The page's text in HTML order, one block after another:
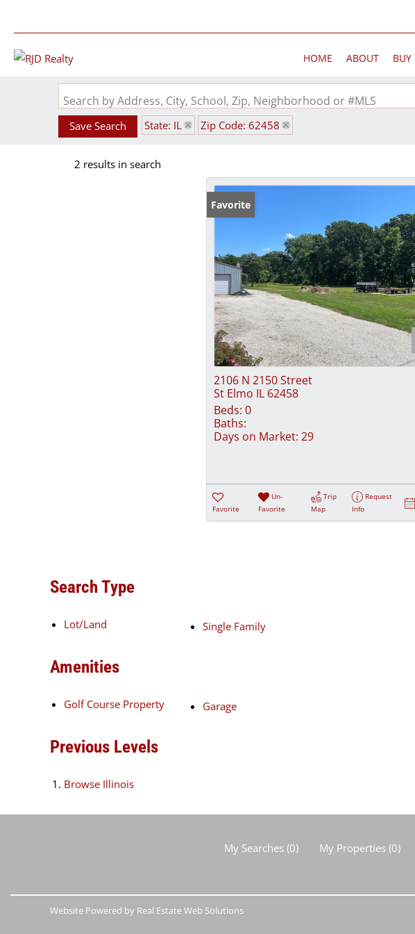
HOME ABOUT BUY
Search by Address, City, School, Zip, Neighborhood or #MLS
Save Search State: IL Zip Code: 62458
2 results in search
Favorite
2106 N 2150 Street
St Elmo IL 62458
Beds: 0
Baths:
Days on Market: 29
Favorite
Un-
Favorite
Trip
Map
Request
Info
Search Type
Lot/Land Single Family
Amenities
Golf Course Property Garage
Previous Levels
Browse Illinois
My Searches(0) My Properties(0)
Website Powered by Real Estate Web Solutions